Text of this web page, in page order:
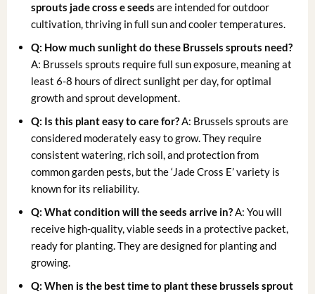
sprouts jade cross e seeds are intended for outdoor
cultivation, thriving in full sun and cooler temperatures.
Q: How much sunlight do these Brussels sprouts need?
A: Brussels sprouts require full sun exposure, meaning at
least 6-8 hours of direct sunlight per day, for optimal
growth and sprout development.
Q: Is this plant easy to care for?A: Brussels sprouts are
considered moderately easy to grow. They require
consistent watering, rich soil, and protection from
common garden pests, but the ‘Jade Cross E’ variety is
known for its reliability.
Q: What condition will the seeds arrive in?A: You will
receive high-quality, viable seeds in a protective packet,
ready for planting. They are designed for planting and
growing.
Q: When is the best time to plant these brussels sprout